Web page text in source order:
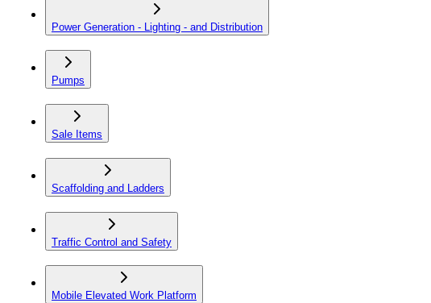
Power Generation - Lighting - and Distribution
Pumps
Sale Items
Scaffolding and Ladders
Traffic Control and Safety
Mobile Elevated Work Platform